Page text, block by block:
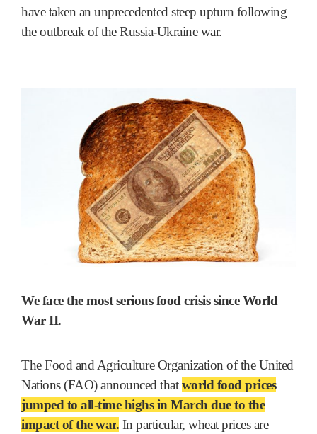
have taken an unprecedented steep upturn following
the outbreak of the Russia-Ukraine war.
We face the most serious food crisis since World
War II.
The Food and Agriculture Organization of the United
Nations (FAO) announced thatworld food prices
jumped to all-time highs in March due to the
impact of the war. In particular, wheat prices are